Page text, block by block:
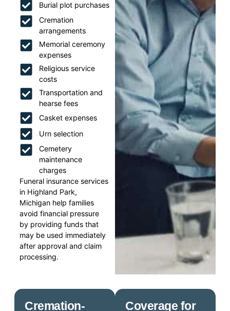
Burial plot purchases
Cremation
arrangements
Memorial ceremony
expenses
Religious service
costs
Transportation and
hearse fees
Casket expenses
Urn selection
Cemetery
maintenance
charges
Funeral insurance services
in Highland Park,
Michigan help families
avoid financial pressure
by providing funds that
may be used immediately
after approval and claim
processing.
Coverage for
Cremation-